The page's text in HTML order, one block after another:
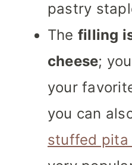
pastry
The filling
cheese;
your
you can
stuffed pita